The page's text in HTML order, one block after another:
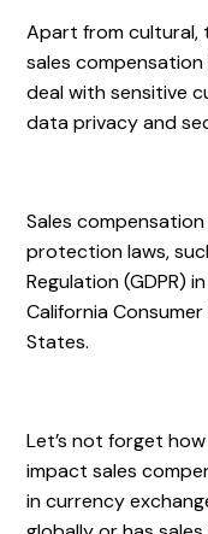
Apart from cultural,
sales
deal with sensitive
data privacy and
Sales
protection laws,
Regulation (GDPR)
California
States.
Let’s not forget
impact sales
in currency